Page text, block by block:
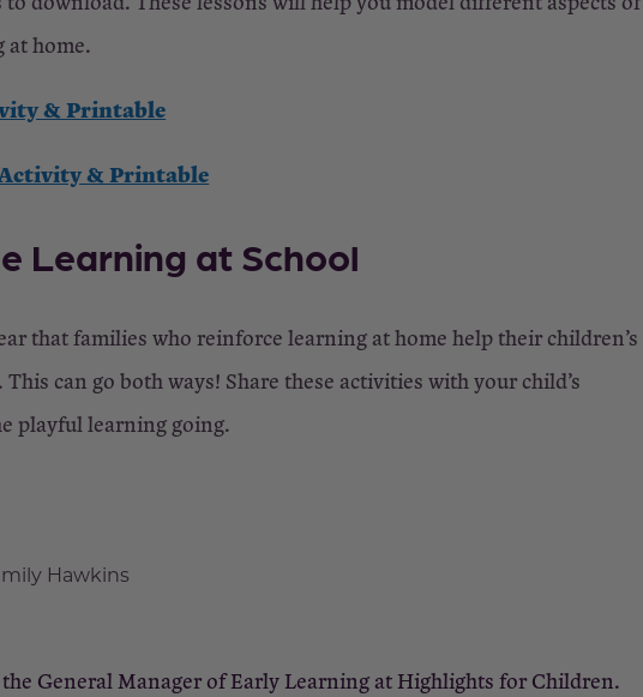
at home.
& Printable
& Printable
Learning at School
that families who reinforce learning at home help their children’s
This can go both ways! Share these activities with your child’s
playful learning going.
Hawkins
General Manager of Early Learning at Highlights for Children.